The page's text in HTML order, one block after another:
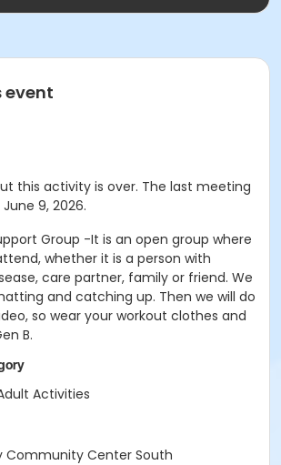
event
this activity is over. The last meeting
9, 2026.
Group -It is an open group where
whether it is a person with
care partner, family or friend. We
and catching up. Then we will do
so wear your workout clothes and
B.
Activities
Community Center South